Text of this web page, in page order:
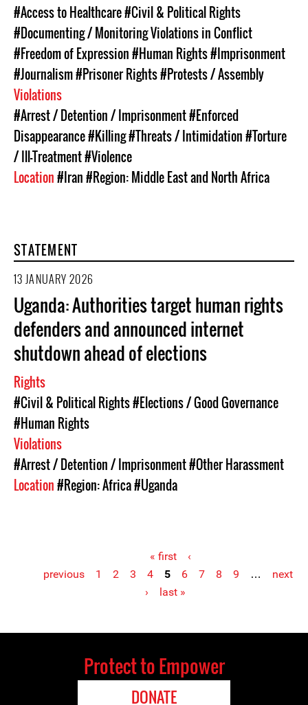
#Access to Healthcare#Civil & Political Rights
#Documenting / Monitoring Violations in Conflict
#Freedom of Expression#Human Rights#Imprisonment
#Journalism#Prisoner Rights#Protests / Assembly
Violations
#Arrest / Detention / Imprisonment#Enforced
Disappearance#Killing#Threats / Intimidation#Torture
/ Ill-Treatment#Violence
Location#Iran#Region: Middle East and North Africa
STATEMENT
13 JANUARY 2026
Uganda: Authorities target human rights
defenders and announced internet
shutdown ahead of elections
Rights
#Civil & Political Rights#Elections / Good Governance
#Human Rights
Violations
#Arrest / Detention / Imprisonment#Other Harassment
Location#Region: Africa#Uganda
Pages
« first
‹
previous
1 2 3 4 5 6 7 8 9 …
next
›
last »
Protect to Empower
DONATE